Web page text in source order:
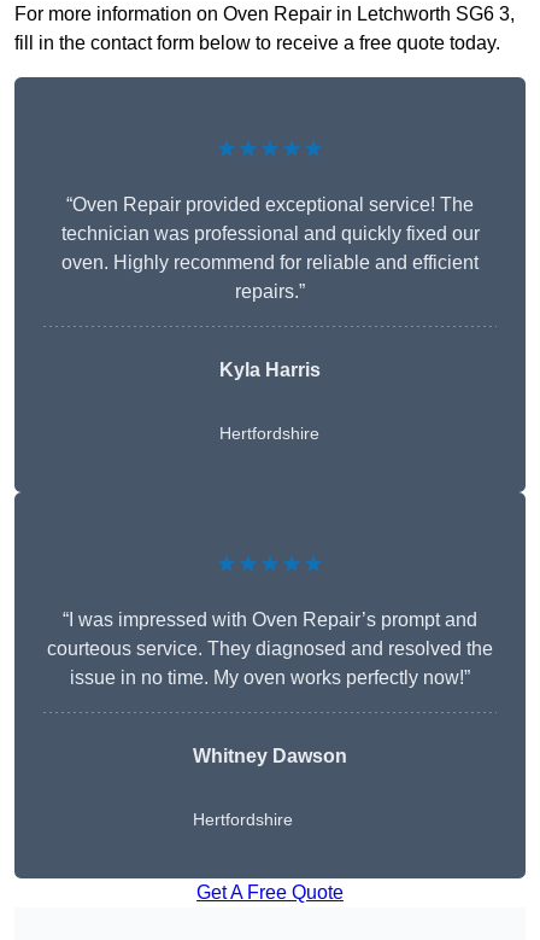
For more information on Oven Repair in Letchworth SG6 3,
fill in the contact form below to receive a free quote today.
★★★★★
“Oven Repair provided exceptional service! The
technician was professional and quickly fixed our
oven. Highly recommend for reliable and efficient
repairs.”
Kyla Harris
Hertfordshire
★★★★★
“I was impressed with Oven Repair’s prompt and
courteous service. They diagnosed and resolved the
issue in no time. My oven works perfectly now!”
Whitney Dawson
Hertfordshire
Get A Free Quote